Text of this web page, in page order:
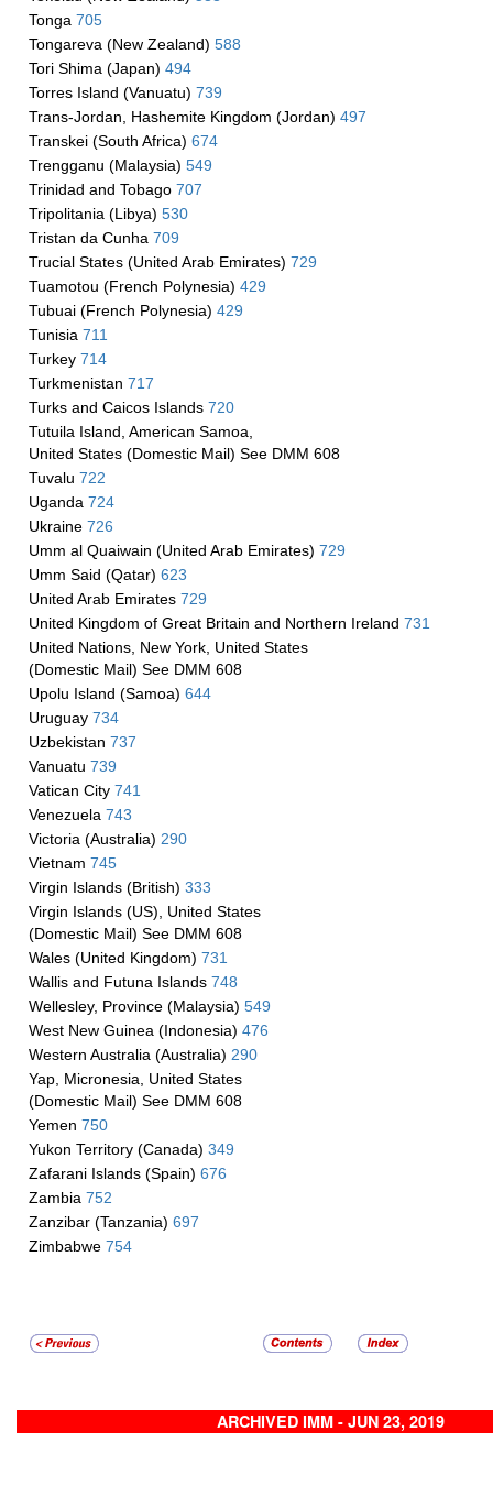
Tonga 705
Tongareva (New Zealand) 588
Tori Shima (Japan) 494
Torres Island (Vanuatu) 739
Trans-Jordan, Hashemite Kingdom (Jordan) 497
Transkei (South Africa) 674
Trengganu (Malaysia) 549
Trinidad and Tobago 707
Tripolitania (Libya) 530
Tristan da Cunha 709
Trucial States (United Arab Emirates) 729
Tuamotou (French Polynesia) 429
Tubuai (French Polynesia) 429
Tunisia 711
Turkey 714
Turkmenistan 717
Turks and Caicos Islands 720
Tutuila Island, American Samoa,
United States (Domestic Mail) See DMM 608
Tuvalu 722
Uganda 724
Ukraine 726
Umm al Quaiwain (United Arab Emirates) 729
Umm Said (Qatar) 623
United Arab Emirates 729
United Kingdom of Great Britain and Northern Ireland 731
United Nations, New York, United States
(Domestic Mail) See DMM 608
Upolu Island (Samoa) 644
Uruguay 734
Uzbekistan 737
Vanuatu 739
Vatican City 741
Venezuela 743
Victoria (Australia) 290
Vietnam 745
Virgin Islands (British) 333
Virgin Islands (US), United States
(Domestic Mail) See DMM 608
Wales (United Kingdom) 731
Wallis and Futuna Islands 748
Wellesley, Province (Malaysia) 549
West New Guinea (Indonesia) 476
Western Australia (Australia) 290
Yap, Micronesia, United States
(Domestic Mail) See DMM 608
Yemen 750
Yukon Territory (Canada) 349
Zafarani Islands (Spain) 676
Zambia 752
Zanzibar (Tanzania) 697
Zimbabwe 754
ARCHIVED IMM - JUN 23, 2019